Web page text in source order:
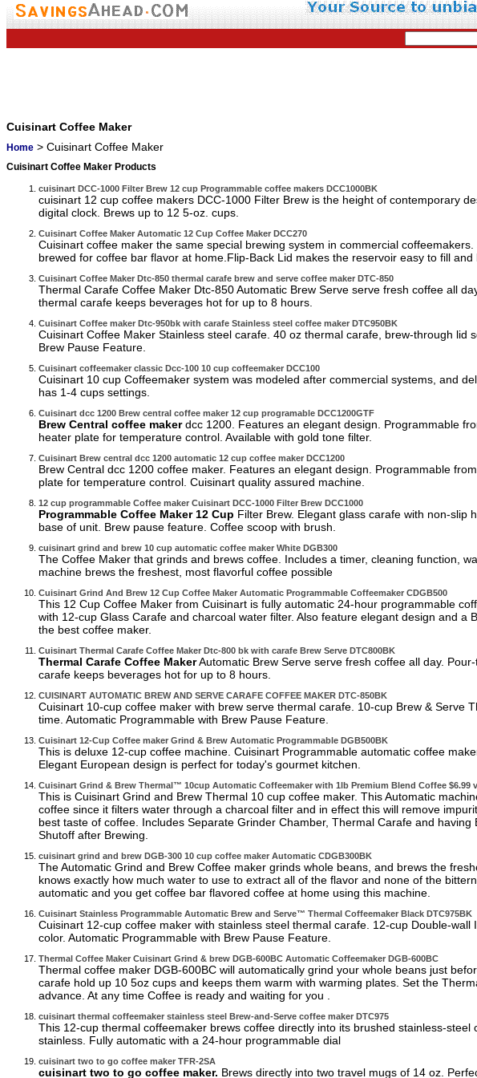
Cuisinart Coffee Maker
Home > Cuisinart Coffee Maker
Cuisinart Coffee Maker Products
cuisinart DCC-1000 Filter Brew 12 cup Programmable coffee makers DCC1000BK
cuisinart 12 cup coffee makers DCC-1000 Filter Brew is the height of contemporary
digital clock. Brews up to 12 5-oz. cups.
Cuisinart Coffee Maker Automatic 12 Cup Coffee Maker DCC270
Cuisinart coffee maker the same special brewing system in commercial
brewed for coffee bar flavor at home.Flip-Back Lid makes the reservoir easy to fill and
Cuisinart Coffee Maker Dtc-850 thermal carafe brew and serve coffee maker DTC-850
Thermal Carafe Coffee Maker Dtc-850 Automatic Brew Serve serve fresh coffee all
thermal carafe keeps beverages hot for up to 8 hours.
Cuisinart Coffee maker Dtc-950bk with carafe Stainless steel coffee maker DTC950BK
Cuisinart Coffee Maker Stainless steel carafe. 40 oz thermal carafe, brew-through lid
Brew Pause Feature.
Cuisinart coffeemaker classic Dcc-100 10 cup coffeemaker DCC100
Cuisinart 10 cup Coffeemaker system was modeled after commercial systems, and
has 1-4 cups settings.
Cuisinart dcc 1200 Brew central coffee maker 12 cup programable DCC1200GTF
Brew Central coffee makerdcc 1200. Features an elegant design. Programmable
heater plate for temperature control. Available with gold tone filter.
Cuisinart Brew central dcc 1200 automatic 12 cup coffee maker DCC1200
Brew Central dcc 1200 coffee maker. Features an elegant design. Programmable
plate for temperature control. Cuisinart quality assured machine.
12 cup programmable Coffee maker Cuisinart DCC-1000 Filter Brew DCC1000
Programmable Coffee Maker 12 Cup Filter Brew. Elegant glass carafe with non-slip
base of unit. Brew pause feature. Coffee scoop with brush.
cuisinart grind and brew 10 cup automatic coffee maker White DGB300
The Coffee Maker that grinds and brews coffee. Includes a timer, cleaning function,
machine brews the freshest, most flavorful coffee possible
Cuisinart Grind And Brew 12 Cup Coffee Maker Automatic Programmable Coffeemaker CDGB500
This 12 Cup Coffee Maker from Cuisinart is fully automatic 24-hour programmable
with 12-cup Glass Carafe and charcoal water filter. Also feature elegant design and a
the best coffee maker.
Cuisinart Thermal Carafe Coffee Maker Dtc-800 bk with carafe Brew Serve DTC800BK
Thermal Carafe Coffee MakerAutomatic Brew Serve serve fresh coffee all day.
carafe keeps beverages hot for up to 8 hours.
CUISINART AUTOMATIC BREW AND SERVE CARAFE COFFEE MAKER DTC-850BK
Cuisinart 10-cup coffee maker with brew serve thermal carafe. 10-cup Brew & Serve
time. Automatic Programmable with Brew Pause Feature.
Cuisinart 12-Cup Coffee maker Grind & Brew Automatic Programmable DGB500BK
This is deluxe 12-cup coffee machine. Cuisinart Programmable automatic coffee
Elegant European design is perfect for today's gourmet kitchen.
Cuisinart Grind & Brew Thermal™ 10cup Automatic Coffeemaker with 1lb Premium Blend Coffee $6.99
This is Cuisinart Grind and Brew Thermal 10 cup coffee maker. This Automatic
coffee since it filters water through a charcoal filter and in effect this will remove
best taste of coffee. Includes Separate Grinder Chamber, Thermal Carafe and
Shutoff after Brewing.
cuisinart grind and brew DGB-300 10 cup coffee maker Automatic CDGB300BK
The Automatic Grind and Brew Coffee maker grinds whole beans, and brews the
knows exactly how much water to use to extract all of the flavor and none of the
automatic and you get coffee bar flavored coffee at home using this machine.
Cuisinart Stainless Programmable Automatic Brew and Serve™ Thermal Coffeemaker Black DTC975BK
Cuisinart 12-cup coffee maker with stainless steel thermal carafe. 12-cup Double-wall
color. Automatic Programmable with Brew Pause Feature.
Thermal Coffee Maker Cuisinart Grind & brew DGB-600BC Automatic Coffeemaker DGB-600BC
Thermal coffee maker DGB-600BC will automatically grind your whole beans just
carafe hold up 10 5oz cups and keeps them warm with warming plates. Set the
advance. At any time Coffee is ready and waiting for you .
cuisinart thermal coffeemaker stainless steel Brew-and-Serve coffee maker DTC975
This 12-cup thermal coffeemaker brews coffee directly into its brushed stainless-steel
stainless. Fully automatic with a 24-hour programmable dial
cuisinart two to go coffee maker TFR-2SA
cuisinart two to go coffee maker. Brews directly into two travel mugs of 14 oz.